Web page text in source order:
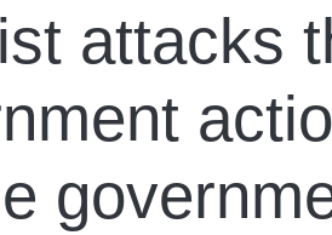
attacks